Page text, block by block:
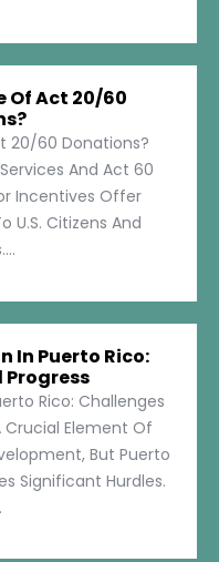
Of Act 20/60
20/60 Donations?
And Act 60
Incentives Offer
U.S. Citizens And
In Puerto Rico:
Progress
Rico: Challenges
Crucial Element Of
But Puerto
Significant Hurdles.